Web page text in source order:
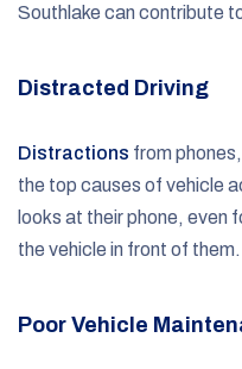
Southlake can contribute
Distracted Driving
Distractions from
the top causes of vehicle
looks at their phone, even
the vehicle in front of them.
Poor Vehicle